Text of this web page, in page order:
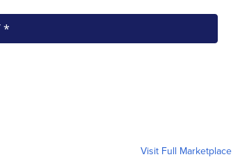
Visit Full Marketplace